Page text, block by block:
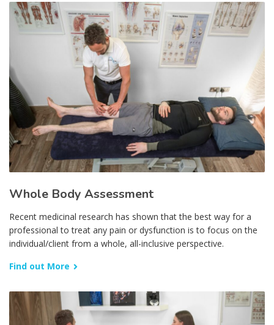
Whole Body Assessment
Recent medicinal research has shown that the best way for a
professional to treat any pain or dysfunction is to focus on the
individual/client from a whole, all-inclusive perspective.
Find out More